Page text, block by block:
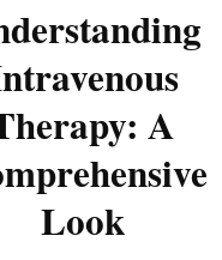
A
Look